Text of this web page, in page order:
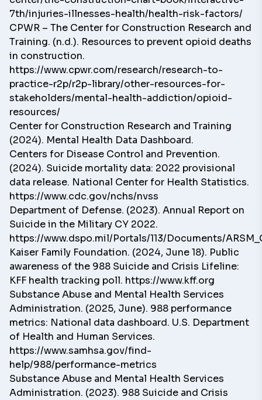
7th/injuries-illnesses-health/health-risk-factors/
CPWR – The Center for Construction Research and
Training. (n.d.). Resources to prevent opioid deaths
in construction.
https://www.cpwr.com/research/research-to-
practice-r2p/r2p-library/other-resources-for-
stakeholders/mental-health-addiction/opioid-
resources/
Center for Construction Research and Training
(2024). Mental Health Data Dashboard.
Centers for Disease Control and Prevention.
(2024). Suicide mortality data: 2022 provisional
data release. National Center for Health Statistics.
https://www.cdc.gov/nchs/nvss
Department of Defense. (2023). Annual Report on
Suicide in the Military CY 2022.
https://www.dspo.mil/Portals/113/Documents/
Kaiser Family Foundation. (2024, June 18). Public
awareness of the 988 Suicide and Crisis Lifeline:
KFF health tracking poll. https://www.kff.org
Substance Abuse and Mental Health Services
Administration. (2025, June). 988 performance
metrics: National data dashboard. U.S. Department
of Health and Human Services.
https://www.samhsa.gov/find-
help/988/performance-metrics
Substance Abuse and Mental Health Services
Administration. (2023). 988 Suicide and Crisis